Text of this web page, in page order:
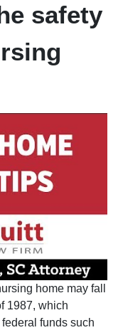
safety
home may fall
1987, which
funds such